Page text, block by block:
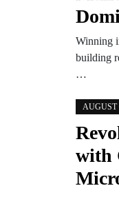
Winning
building
…
AUGUST
with